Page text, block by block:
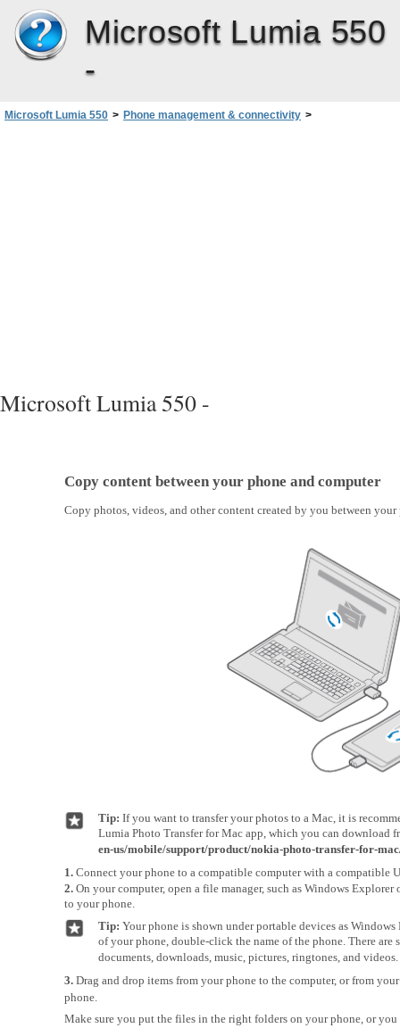
Microsoft Lumia 550
-
Microsoft Lumia 550 > Phone management & connectivity >
Microsoft Lumia 550 -
Copy content between your phone and computer
Copy photos, videos, and other content created by you between your
Tip: If you want to transfer your photos to a Mac, it is
Lumia Photo Transfer for Mac app, which you can download
en-us/mobile/support/product/nokia-photo-transfer-for-
1. Connect your phone to a compatible computer with a compatible
2. On your computer, open a file manager, such as Windows Explorer
to your phone.
Tip: Your phone is shown under portable devices as Windows
of your phone, double-click the name of the phone. There are
documents, downloads, music, pictures, ringtones, and videos.
3. Drag and drop items from your phone to the computer, or from
phone.
Make sure you put the files in the right folders on your phone, or you